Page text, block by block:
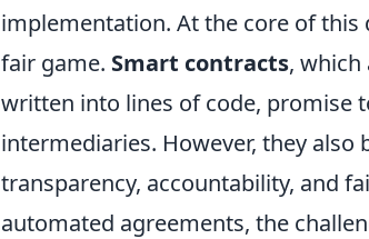
implementation. At the core of
fair game. Smart contracts,
written into lines of code, promise
intermediaries. However, they
transparency, accountability, and
automated agreements, the